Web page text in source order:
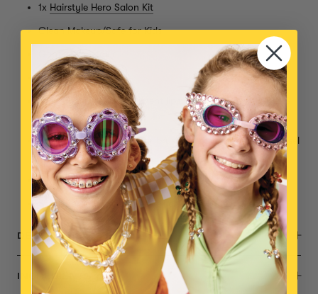
1x Hairstyle Hero Salon Kit
Clean Makeup/Safe for Kids
Gentle, Non-toxic
Cruelty Free
Clear mascara, low pigment lipstick, low pigment blush &
blush brush
Super hair dryer, mini hair brush, 4 sets of clip-in hair tinsel
& more!
AA batteries for hair dryer not included
Small parts, not intended for children under 3 years
DESCRIPTION
INGREDIENTS